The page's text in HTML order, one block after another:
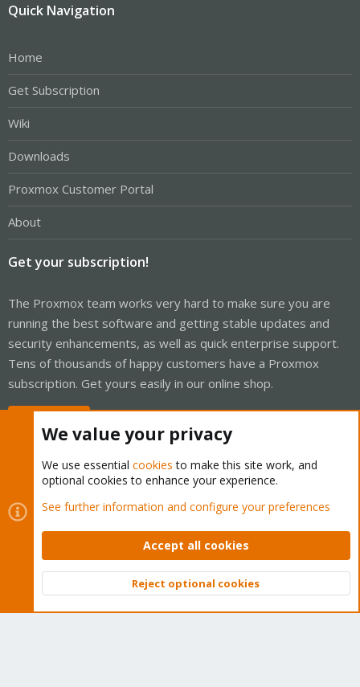
Quick Navigation
Home
Get Subscription
Wiki
Downloads
Proxmox Customer Portal
About
Get your subscription!
The Proxmox team works very hard to make sure you are
running the best software and getting stable updates and
security enhancements, as well as quick enterprise support.
Tens of thousands of happy customers have a Proxmox
subscription. Get yours easily in our online shop.
Cookies
Proxmox Support Forum - Light Mode
Contact us
Terms and rules Privacy policy Help Home
Community platform by XenForo © 2010-2026 XenForo Ltd.
Top
We value your privacy
We use essential cookies to make this site work, and
optional cookies to enhance your experience.
See further information and configure your preferences
Accept all cookies
Reject optional cookies